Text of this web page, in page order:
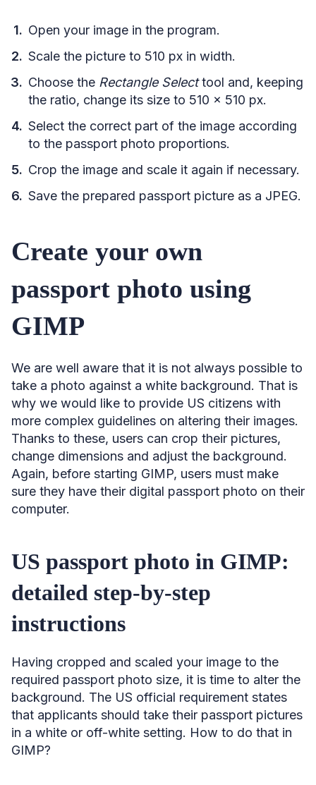
Open your image in the program.
Scale the picture to 510 px in width.
Choose the Rectangle Selecttool and, keeping
the ratio, change its size to 510 x 510 px.
Select the correct part of the image according
to the passport photo proportions.
Crop the image and scale it again if necessary.
Save the prepared passport picture as a JPEG.
Create your own
passport photo using
GIMP
We are well aware that it is not always possible to
take a photo against a white background. That is
why we would like to provide US citizens with
more complex guidelines on altering their images.
Thanks to these, users can crop their pictures,
change dimensions and adjust the background.
Again, before starting GIMP, users must make
sure they have their digital passport photo on their
computer.
US passport photo in GIMP:
detailed step-by-step
instructions
Having cropped and scaled your image to the
required passport photo size, it is time to alter the
background. The US official requirement states
that applicants should take their passport pictures
in a white or off-white setting. How to do that in
GIMP?